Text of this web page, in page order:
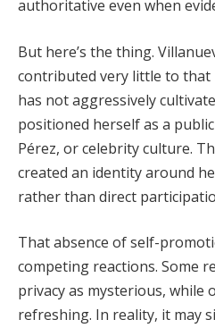
authoritative even when
But here’s the thing.
contributed very little to that
has not aggressively
positioned herself as a
Pérez, or celebrity culture.
created an identity around
rather than direct
That absence of self-
competing reactions. Some
privacy as mysterious, while
refreshing. In reality, it may